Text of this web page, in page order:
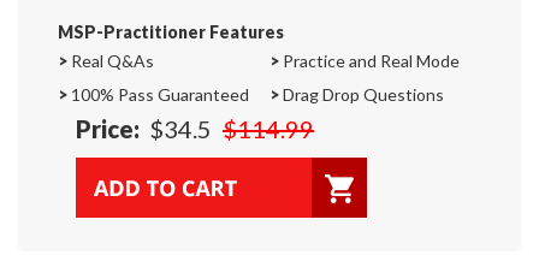
MSP-Practitioner Features
> Real Q&As > Practice and Real Mode
> 100% Pass Guaranteed >Drag Drop Questions
Price: $34.5 $114.99